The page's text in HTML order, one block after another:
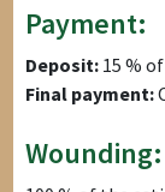
Payment:
Deposit: 15 %
Final payment:
Wounding: